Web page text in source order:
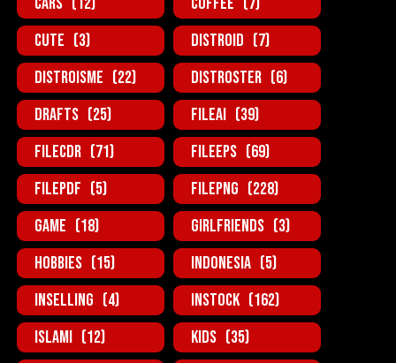
Cute (3) Distroid (7)
Distroisme (22) Distroster (6)
Drafts (25) FileAi (39)
FileCDR (71) FileEPS (69)
FilePDF (5) FilePNG (228)
Game (18) GirlFriends (3)
Hobbies (15) Indonesia (5)
InSelling (4) InStock (162)
Islami (12) Kids (35)